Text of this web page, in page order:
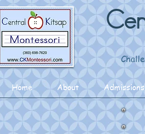
Home About Admissions